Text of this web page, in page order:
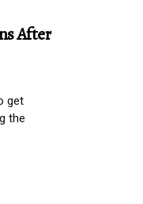
After
get
the